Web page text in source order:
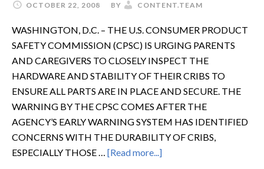
OCTOBER 22, 2008 BY CONTENT.TEAM
WASHINGTON, D.C. – THE U.S. CONSUMER PRODUCT
SAFETY COMMISSION (CPSC) IS URGING PARENTS
AND CAREGIVERS TO CLOSELY INSPECT THE
HARDWARE AND STABILITY OF THEIR CRIBS TO
ENSURE ALL PARTS ARE IN PLACE AND SECURE. THE
WARNING BY THE CPSC COMES AFTER THE
AGENCY’S EARLY WARNING SYSTEM HAS IDENTIFIED
CONCERNS WITH THE DURABILITY OF CRIBS,
ESPECIALLY THOSE … [Read more...]